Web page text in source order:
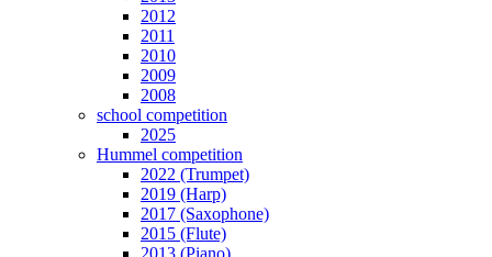
2012
2011
2010
2009
2008
school competition
2025
Hummel competition
2022 (Trumpet)
2019 (Harp)
2017 (Saxophone)
2015 (Flute)
2013 (Piano)